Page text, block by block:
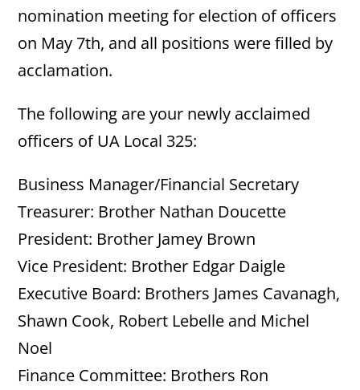
nomination meeting for election of officers
on May 7th, and all positions were filled by
acclamation.
The following are your newly acclaimed
officers of UA Local 325:
Business Manager/Financial Secretary
Treasurer: Brother Nathan Doucette
President: Brother Jamey Brown
Vice President: Brother Edgar Daigle
Executive Board: Brothers James Cavanagh,
Shawn Cook, Robert Lebelle and Michel
Noel
Finance Committee: Brothers Ron